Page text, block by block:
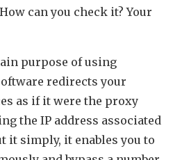
can you check it? Your
purpose of using
redirects your
as if it were the proxy
the IP address associated
it simply, it enables you to